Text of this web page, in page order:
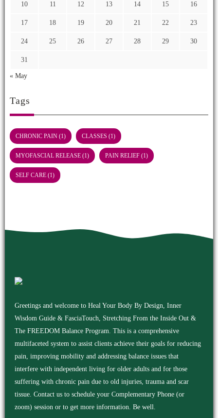
10 11 12 13 14 15 16
17 18 19 20 21 22 23
24 25 26 27 28 29 30
31
« May
Tags
CHRONIC PAIN (1) CLASSES (1)
MYOFASCIAL RELEASE (1) PAIN RELIEF (1)
SELF CARE (1)
Greetings and welcome to Heal Your Body By Design, Inner
Wisdom Guide & FasciaTouch, Stretching From the Inside Out &
The FREEDOM Balance Program. This is a comprehensive
multifaceted system to assist clients achieve their goals for reducing
pain, improving mobility and addressing balance issues that
interfere with independent living for older adults and for those
suffering with chronic pain due to old injuries, trauma and scar
tissue. Contact us to schedule your Complementary Phone (or
zoom) session or to get more information. Be well.